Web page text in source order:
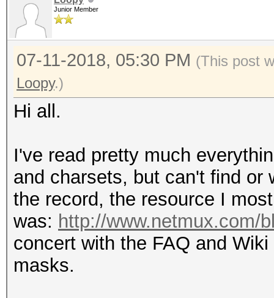
Junior Member
07-11-2018, 05:30 PM (This post
Loopy.)
Hi all.
I've read pretty much
and charsets, but can't find or
the record, the resource I
was: http://www.netmux.com/
concert with the FAQ and
masks.